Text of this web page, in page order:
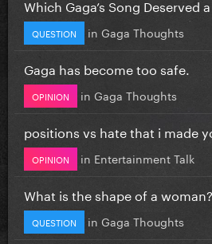
Which Gaga’s Song Deserved
QUESTION in Gaga Thoughts
Gaga has become too safe.
OPINION in Gaga Thoughts
positions vs hate that i made
OPINION in Entertainment Talk
What is the shape of a woman?
QUESTION in Gaga Thoughts